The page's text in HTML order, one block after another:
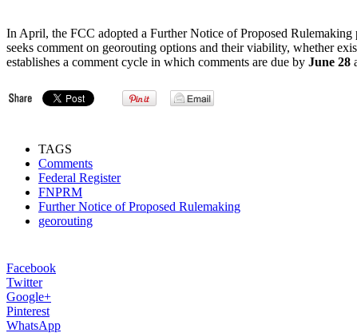
In April, the FCC adopted a Further Notice of Proposed
seeks comment on georouting options and their viability, whether
establishes a comment cycle in which comments are due by June 28
TAGS
Comments
Federal Register
FNPRM
Further Notice of Proposed Rulemaking
georouting
Facebook
Twitter
Google+
Pinterest
WhatsApp